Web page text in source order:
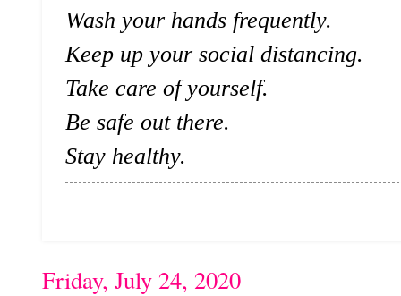
Wash your hands frequently.
Keep up your social distancing.
Take care of yourself.
Be safe out there.
Stay healthy.
Friday, July 24, 2020